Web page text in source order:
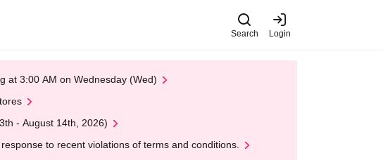
Search Login
at 3:00 AM on Wednesday (Wed)
- August 14th, 2026)
to recent violations of terms and conditions.